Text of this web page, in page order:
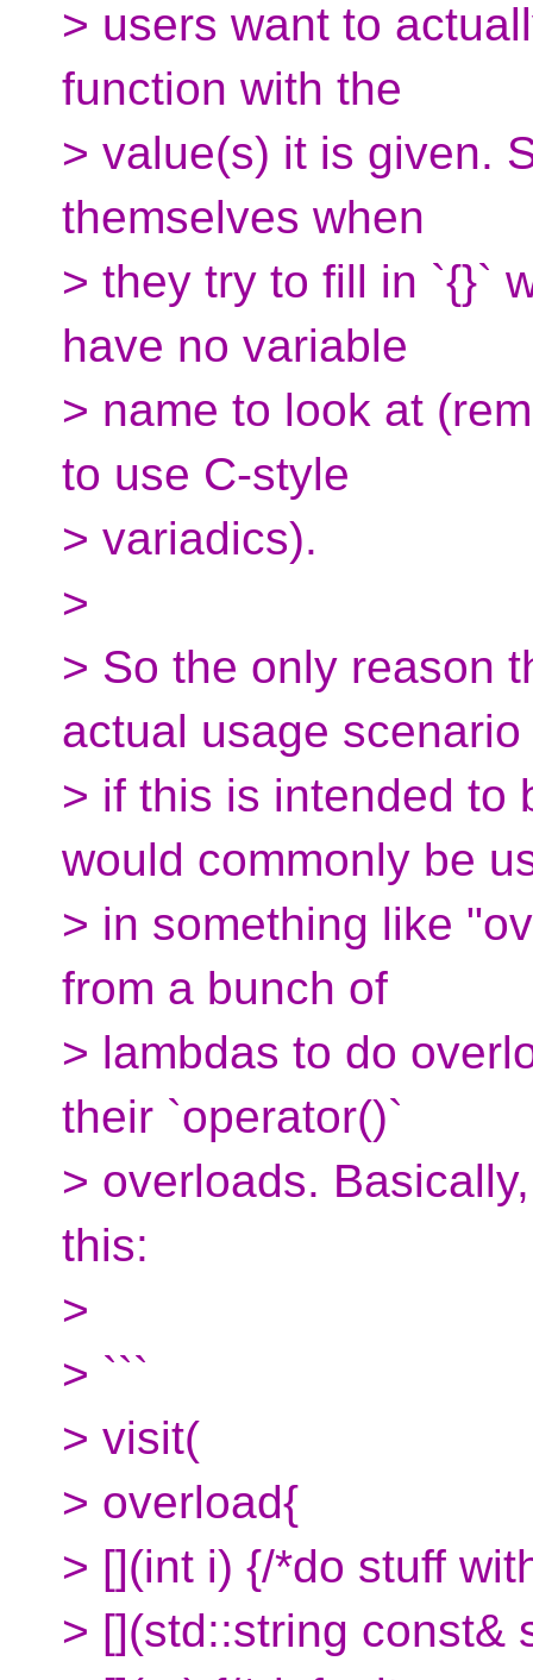
> users want to
function with the
> value(s) it is given.
themselves when
> they try to fill in `{}`
have no variable
> name to look at
to use C-style
> variadics).
>
> So the only reason
actual usage scenario
> if this is intended to
would commonly be
> in something like
from a bunch of
> lambdas to do
their `operator()`
> overloads.
this:
>
> ```
> visit(
> overload{
> [](int i) {/*do stuff
> [](std::string const&